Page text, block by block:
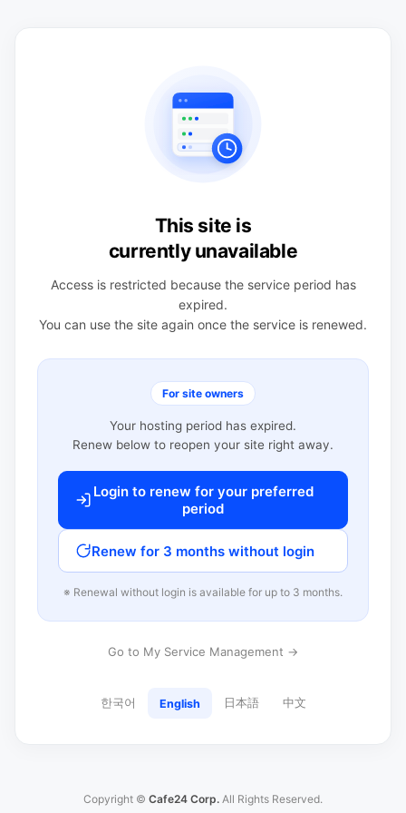
This site is
currently unavailable
Access is restricted because the service period has
expired.
You can use the site again once the service is renewed.
For site owners
Your hosting period has expired.
Renew below to reopen your site right away.
Login to renew for your preferred
period
Renew for 3 months without login
※ Renewal without login is available for up to 3 months.
Go to My Service Management →
한국어 English 日本語 中文
Copyright © Cafe24 Corp. All Rights Reserved.